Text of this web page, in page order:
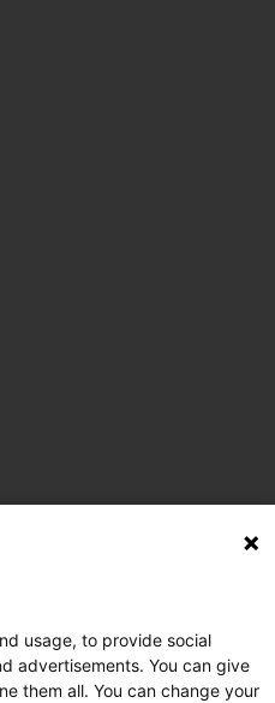
usage, to provide social
advertisements. You can give
them all. You can change your